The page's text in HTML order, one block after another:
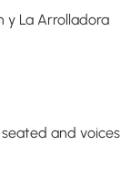
y La Arrolladora
and voices